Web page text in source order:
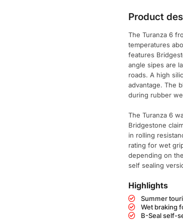
Product
The Turanza 6
temperatures
features
angle sipes are
roads. A high
advantage. The
during rubber
The Turanza 6
Bridgestone
in rolling
rating for wet
depending on
self sealing
Highlights
Summer
Wet braking
B-Seal self-